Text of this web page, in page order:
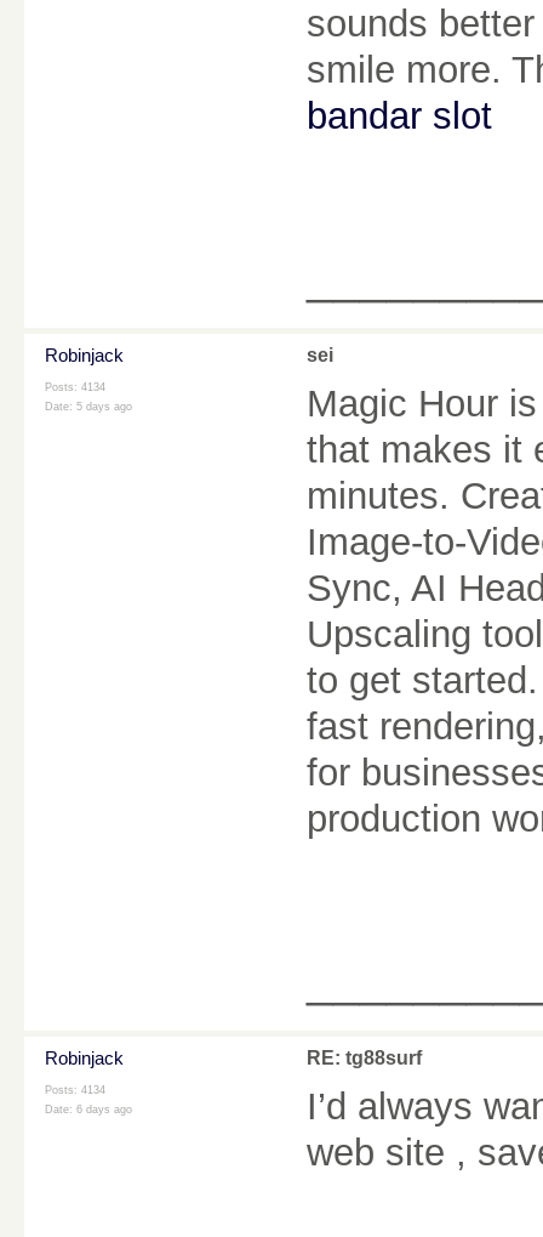
sounds
smile more.
bandar slot
Robinjack
Posts: 4134
Date: 5 days ago
sei
Magic Hour
that makes it
minutes.
Image-to-
Sync, AI
Upscaling
to get
fast
for
production
Robinjack
Posts: 4134
Date: 6 days ago
RE: tg88surf
I’d always
web site ,